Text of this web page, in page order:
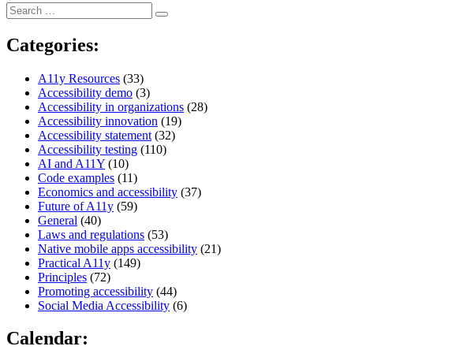
Search
for:
Search
Categories:
A11y Resources (33)
Accessibility demo (3)
Accessibility in organizations (28)
Accessibility innovation (19)
Accessibility statement (32)
Accessibility testing (110)
AI and A11Y (10)
Code examples (11)
Economics and accessibility (37)
Future of A11y (59)
General (40)
Laws and regulations (53)
Native mobile apps accessibility (21)
Practical A11y (149)
Principles (72)
Promoting accessibility (44)
Social Media Accessibility (6)
Calendar: